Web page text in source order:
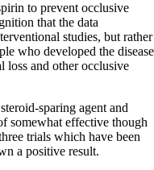
to prevent occlusive
that the data
studies, but rather
who developed the disease
loss and other occlusive
sparing agent and
somewhat effective though
trials which have been
a positive result.